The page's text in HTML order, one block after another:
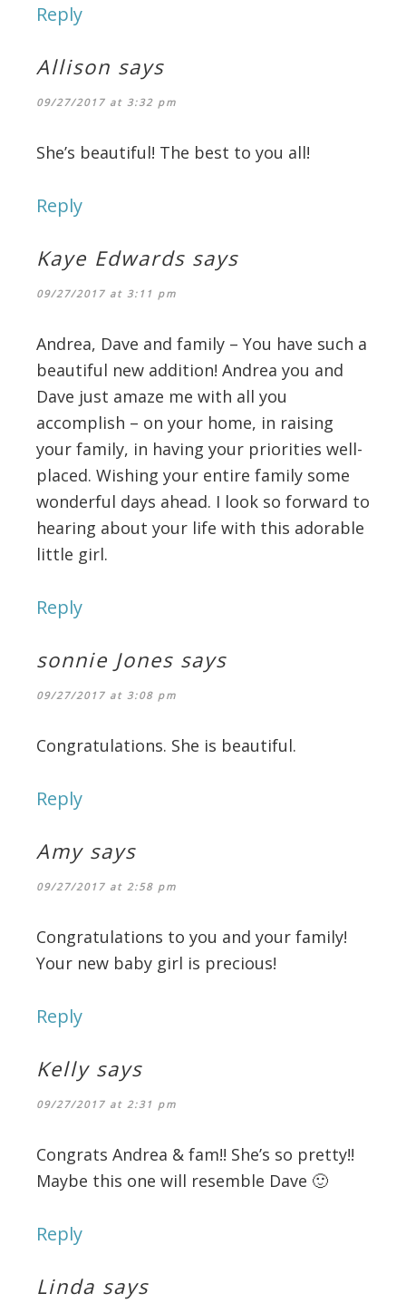
Reply
Allison says
09/27/2017 at 3:32 pm
She’s beautiful! The best to you all!
Reply
Kaye Edwards says
09/27/2017 at 3:11 pm
Andrea, Dave and family – You have such a
beautiful new addition! Andrea you and
Dave just amaze me with all you
accomplish – on your home, in raising
your family, in having your priorities well-
placed. Wishing your entire family some
wonderful days ahead. I look so forward to
hearing about your life with this adorable
little girl.
Reply
sonnie Jones says
09/27/2017 at 3:08 pm
Congratulations. She is beautiful.
Reply
Amy says
09/27/2017 at 2:58 pm
Congratulations to you and your family!
Your new baby girl is precious!
Reply
Kelly says
09/27/2017 at 2:31 pm
Congrats Andrea & fam!! She’s so pretty!!
Maybe this one will resemble Dave 🙂
Reply
Linda says